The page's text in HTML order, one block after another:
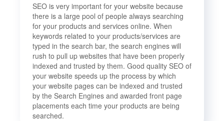
SEO is very important for your website because
there is a large pool of people always searching
for your products and services online. When
keywords related to your products/services are
typed in the search bar, the search engines will
rush to pull up websites that have been properly
indexed and trusted by them. Good quality SEO of
your website speeds up the process by which
your website pages can be indexed and trusted
by the Search Engines and awarded front page
placements each time your products are being
searched.